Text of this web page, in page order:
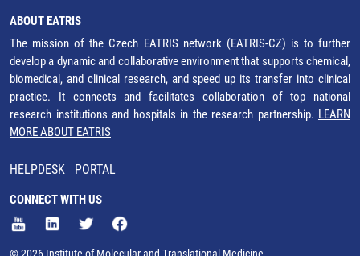
ABOUT EATRIS
The mission of the Czech EATRIS network (EATRIS-CZ) is to further
develop a dynamic and collaborative environment that supports chemical,
biomedical, and clinical research, and speed up its transfer into clinical
practice. It connects and facilitates collaboration of top national
research institutions and hospitals in the research partnership. LEARN
MORE ABOUT EATRIS
HELPDESK PORTAL
CONNECT WITH US